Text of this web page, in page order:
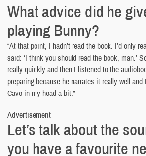
What advice did he
playing Bunny?
“At that point, I hadn’t read the book. I’d only
said: ‘I think you should read the book, man.’
really quickly and then I listened to the
preparing because he narrates it really well
Cave in my head a bit.”
Advertisement
Let’s talk about the
you have a favourite